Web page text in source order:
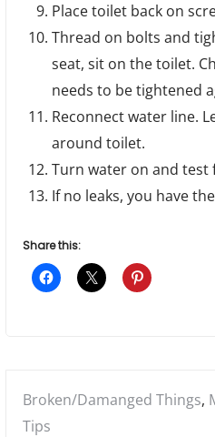
Place toilet back on
Thread on bolts and
seat, sit on the toilet.
needs to be tightened
Reconnect water line.
around toilet.
Turn water on and test
If no leaks, you have
Share this:
Posted
in:
Broken/Damanged Things,
Tips